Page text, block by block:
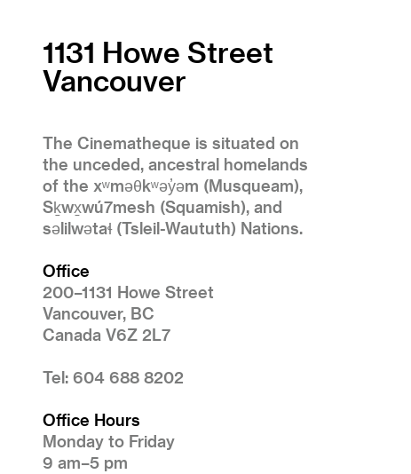
1131 Howe Street
Vancouver
The Cinematheque is situated on
the unceded, ancestral homelands
of the xʷməθkʷəy̓əm (Musqueam),
Sḵwx̱wú7mesh (Squamish), and
səlilwətaɬ (Tsleil-Waututh) Nations.
Office
200–1131 Howe Street
Vancouver, BC
Canada V6Z 2L7
Tel: 604 688 8202
Office Hours
Monday to Friday
9 am–5 pm